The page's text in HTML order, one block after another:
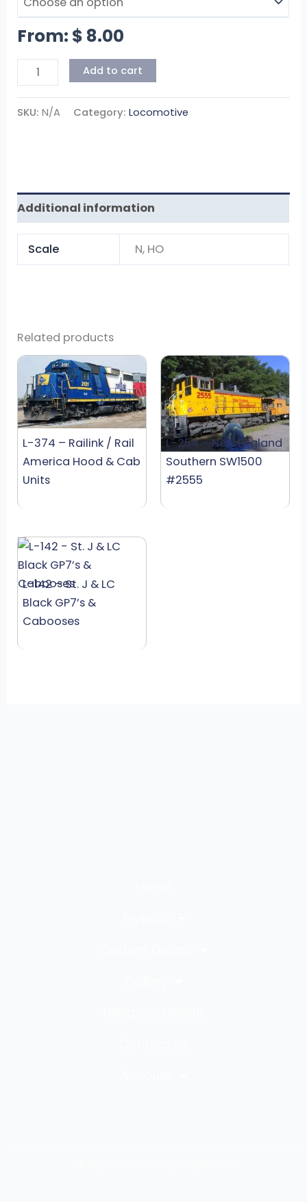
Add to cart
SKU:N/A Category:Locomotive
From: $ 8.00
Additional information
Scale N, HO
Related products
L-374 – Railink / Rail
America Hood & Cab
Units
L-254 – New England
Southern SW1500
#2555
L-142 – St. J & LC
Black GP7’s &
Cabooses